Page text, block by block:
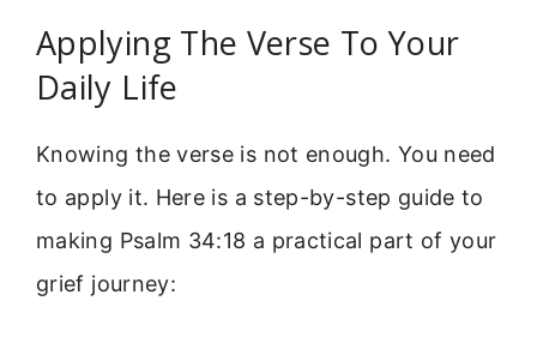
Applying The Verse To Your
Daily Life
Knowing the verse is not enough. You need
to apply it. Here is a step-by-step guide to
making Psalm 34:18 a practical part of your
grief journey: